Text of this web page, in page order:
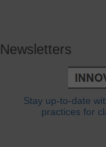
Newsletters
Stay up-to-date
practices for